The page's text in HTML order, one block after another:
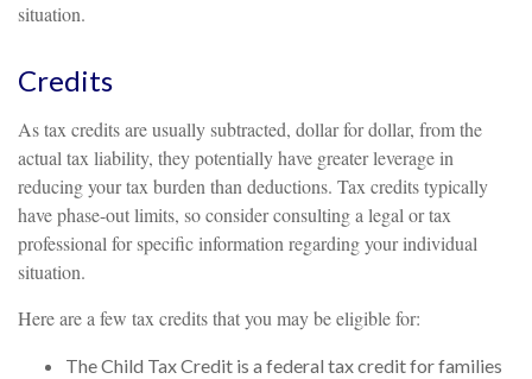
situation.
Credits
As tax credits are usually subtracted, dollar for dollar, from the
actual tax liability, they potentially have greater leverage in
reducing your tax burden than deductions. Tax credits typically
have phase-out limits, so consider consulting a legal or tax
professional for specific information regarding your individual
situation.
Here are a few tax credits that you may be eligible for:
The Child Tax Credit is a federal tax credit for families